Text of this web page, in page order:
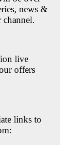
news &
live
offers
links to